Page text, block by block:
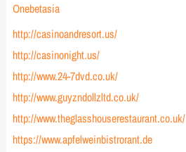
Onebetasia
http://casinoandresort.us/
http://casinonight.us/
http://www.24-7dvd.co.uk/
http://www.guyzndollzltd.co.uk/
http://www.theglasshouserestaurant.co.uk/
https://www.apfelweinbistrorant.de